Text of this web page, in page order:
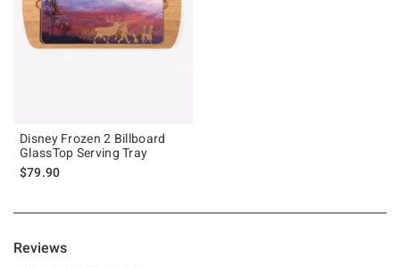
Disney Frozen 2 Billboard
GlassTop Serving Tray
$79.90